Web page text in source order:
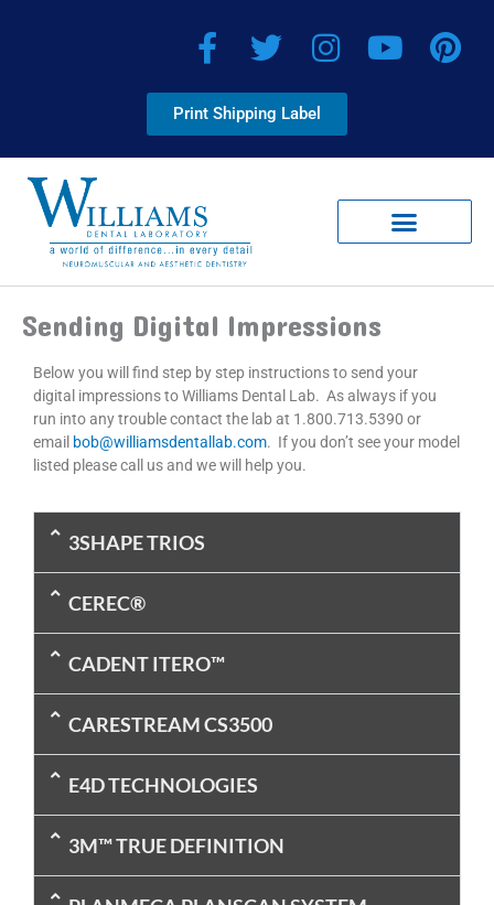
F
a
c
e
b
o
o
k
-
f
T
w
i
t
t
I
n
s
t
a
g
a
m
Y
o
u
b
e
P
i
e
r
e
s
t
Print Shipping Label
Sending Digital Impressions
Below you will find step by step instructions to send your
digital impressions to Williams Dental Lab. As always if you
run into any trouble contact the lab at 1.800.713.5390 or
email bob@williamsdentallab.com. If you don’t see your model
listed please call us and we will help you.
3SHAPE TRIOS
CEREC®
CADENT ITERO™
CARESTREAM CS3500
E4D TECHNOLOGIES
3M™ TRUE DEFINITION